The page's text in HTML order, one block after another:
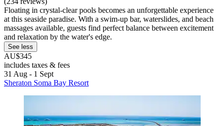
Floating in crystal-clear pools becomes an unforgettable experience
at this seaside paradise. With a swim-up bar, waterslides, and beach
massages available, guests find perfect balance between excitement
and relaxation by the water's edge.
See less
AU$345
includes taxes & fees
31 Aug - 1 Sept
Sheraton Soma Bay Resort